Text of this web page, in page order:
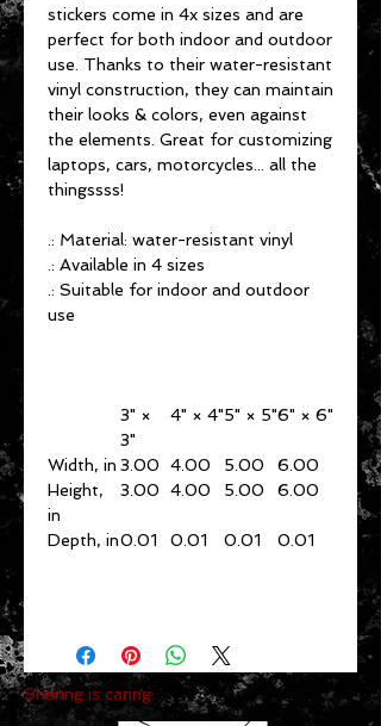
stickers come in 4x sizes and are
perfect for both indoor and outdoor
use. Thanks to their water-resistant
vinyl construction, they can maintain
their looks & colors, even against
the elements. Great for customizing
laptops, cars, motorcycles... all the
thingssss!
.: Material: water-resistant vinyl
.: Available in 4 sizes
.: Suitable for indoor and outdoor
use
3" ×
3"
4" × 4"5" × 5"6" × 6"
Width, in 3.00 4.00 5.00
6.00
Height,
in
3.00 4.00 5.00 6.00
Depth, in0.01 0.01 0.01 0.01
Sharing is caring: